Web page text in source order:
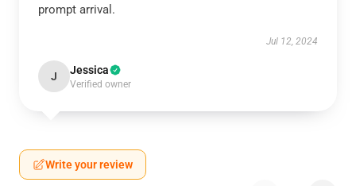
prompt arrival.
Jul 12, 2024
J Jessica
Verified owner
Write your review